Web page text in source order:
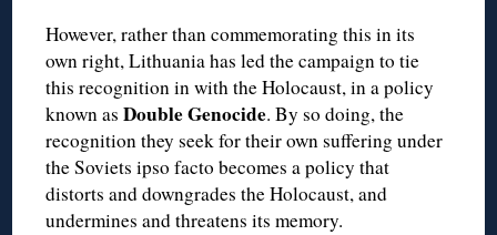
However, rather than commemorating this in its
own right, Lithuania has led the campaign to tie
this recognition in with the Holocaust, in a policy
known asDouble Genocide. By so doing, the
recognition they seek for their own suffering under
the Soviets ipso facto becomes a policy that
distorts and downgrades the Holocaust, and
undermines and threatens its memory.